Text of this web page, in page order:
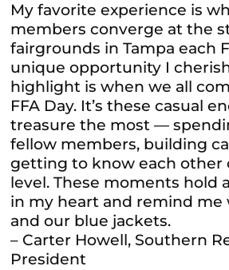
My favorite experience is
members converge at the
fairgrounds in Tampa each
unique opportunity I
highlight is when we all
FFA Day. It’s these casual
treasure the most —
fellow members, building
getting to know each other
level. These moments hold
in my heart and remind me
and our blue jackets.
– Carter Howell, Southern
President